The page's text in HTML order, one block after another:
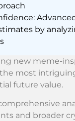
by
new meme-
most
future value.
and broader